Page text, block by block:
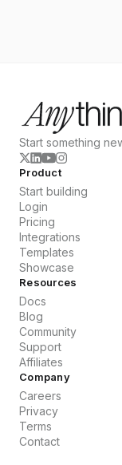
Start something
Product
Start building
Login
Pricing
Integrations
Templates
Showcase
Resources
Docs
Blog
Community
Support
Affiliates
Company
Careers
Privacy
Terms
Contact